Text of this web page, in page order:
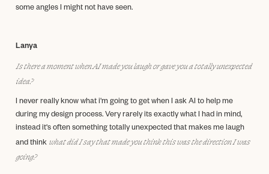
some angles I might not have seen.
Lanya
Is there a moment when AI made you laugh or gave you a totally unexpected
idea?
I never really know what i'm going to get when I ask AI to help me
during my design process. Very rarely its exactly what I had in mind,
instead it's often something totally unexpected that makes me laugh
and think what did I say that made you think this was the direction I was
going?